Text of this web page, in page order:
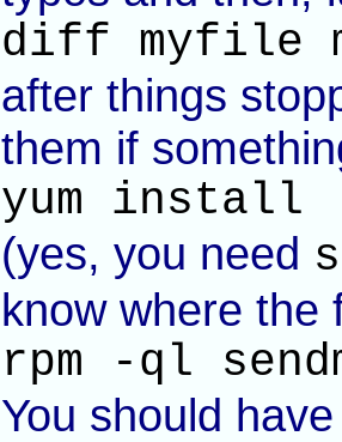
diff myfile
after things
them if
yum install
(yes, you need
know where the
rpm -ql
You should